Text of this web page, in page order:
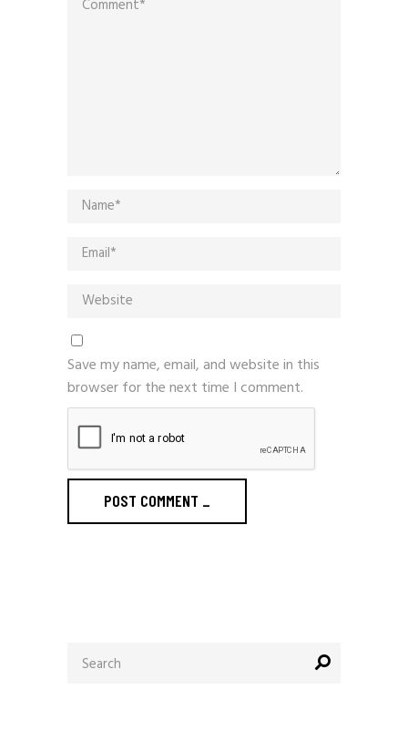
Save my name, email, and website in this
browser for the next time I comment.
POST COMMENT _
for: